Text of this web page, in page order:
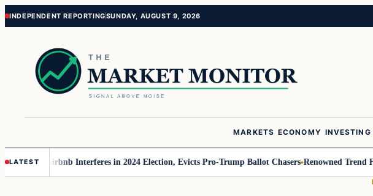
Skip
content
Skip
content
INDEPENDENT REPORTINGSUNDAY, AUGUST 9, 2026
MARKETS ECONOMY INVESTING
LATEST
Airbnb Interferes in 2024 Election, Evicts Pro-Trump Ballot Chasers Renowned Trend